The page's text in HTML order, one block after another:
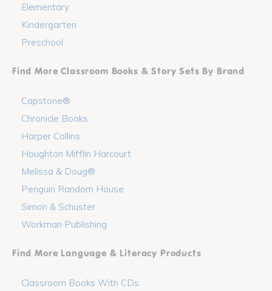
Elementary
Kindergarten
Preschool
Find More Classroom Books & Story Sets By Brand
Capstone®
Chronicle Books
Harper Collins
Houghton Mifflin Harcourt
Melissa & Doug®
Penguin Random House
Simon & Schuster
Workman Publishing
Find More Language & Literacy Products
Classroom Books With CDs